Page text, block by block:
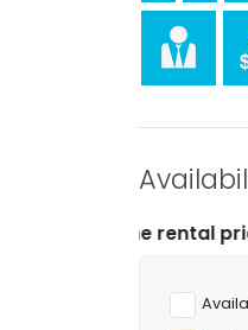
price by clicking on